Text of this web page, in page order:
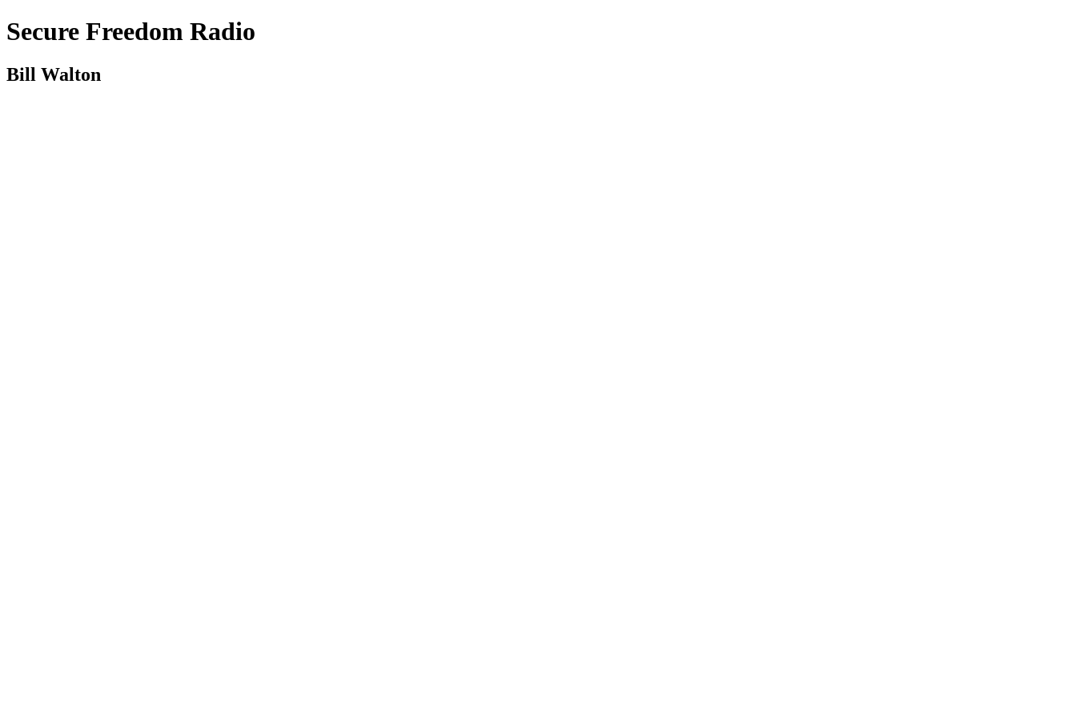
Secure Freedom Radio
Bill Walton